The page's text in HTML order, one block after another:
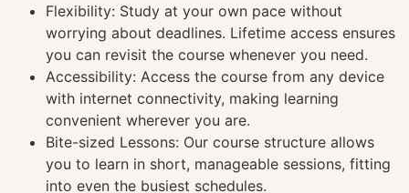
Flexibility: Study at your own pace without
worrying about deadlines. Lifetime access ensures
you can revisit the course whenever you need.
Accessibility: Access the course from any device
with internet connectivity, making learning
convenient wherever you are.
Bite-sized Lessons: Our course structure allows
you to learn in short, manageable sessions, fitting
into even the busiest schedules.